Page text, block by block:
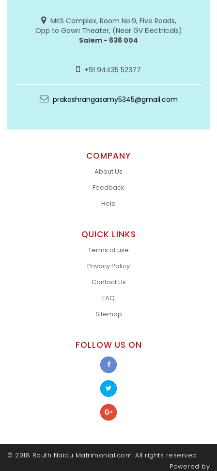
MKS Complex, Room No:9, Five Roads,
Opp to Gowri Theater, (Near GV Electricals)
Salem - 636 004
+91 94435 52377
prakashrangasamy5345@gmail.com
COMPANY
About Us
Feedback
Help
QUICK LINKS
Terms of use
Privacy Policy
Contact Us
FAQ
Sitemap
FOLLOW US ON
© 2018 Routh Naidu Matrimonial.com. All rights reserved
Powered by